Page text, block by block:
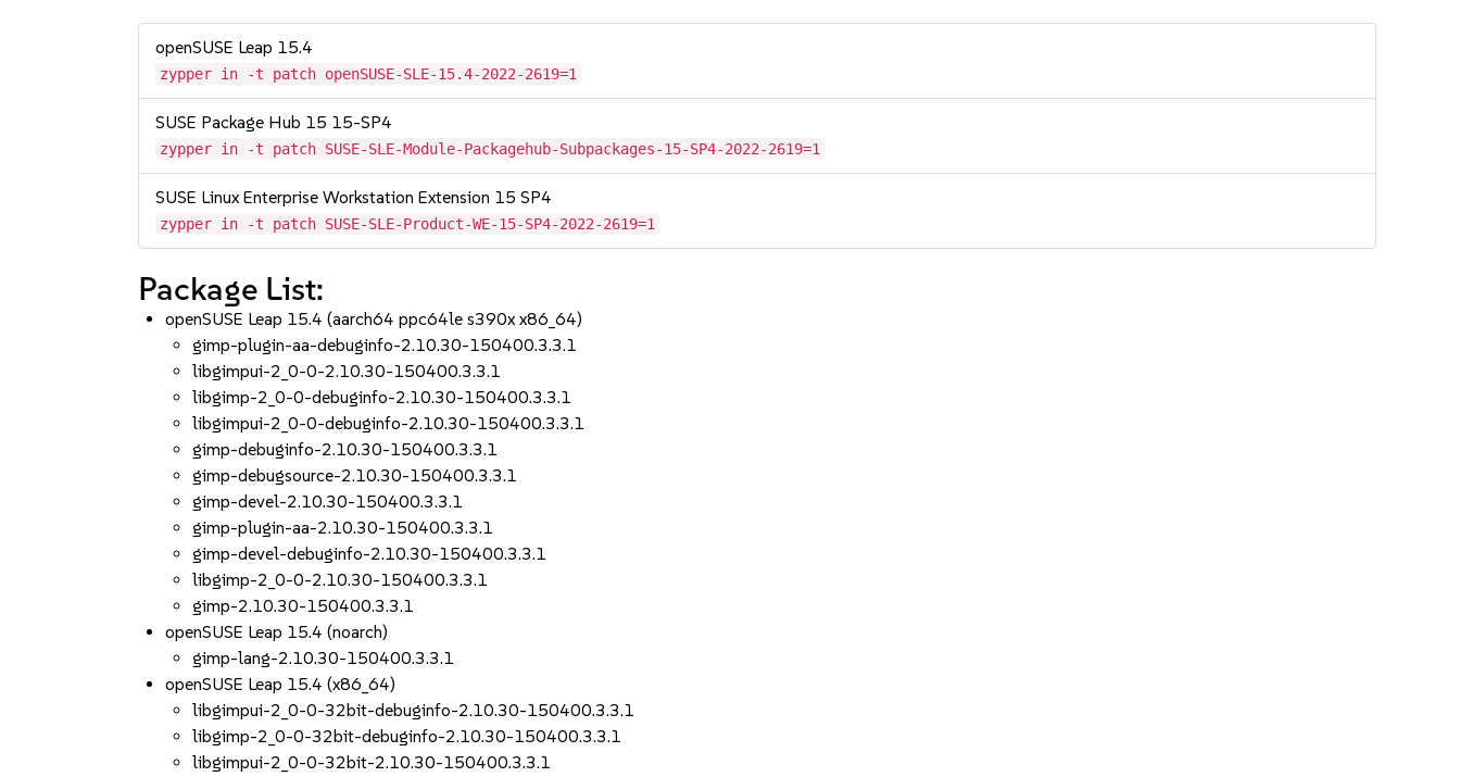
openSUSE Leap 15.4
zypper in -t patch openSUSE-SLE-15.4-2022-2619=1
SUSE Package Hub 15 15-SP4
zypper in -t patch SUSE-SLE-Module-Packagehub-Subpackages-15-SP4-2022-2619=1
SUSE Linux Enterprise Workstation Extension 15 SP4
zypper in -t patch SUSE-SLE-Product-WE-15-SP4-2022-2619=1
Package List:
openSUSE Leap 15.4 (aarch64 ppc64le s390x x86_64)
gimp-plugin-aa-debuginfo-2.10.30-150400.3.3.1
libgimpui-2_0-0-2.10.30-150400.3.3.1
libgimp-2_0-0-debuginfo-2.10.30-150400.3.3.1
libgimpui-2_0-0-debuginfo-2.10.30-150400.3.3.1
gimp-debuginfo-2.10.30-150400.3.3.1
gimp-debugsource-2.10.30-150400.3.3.1
gimp-devel-2.10.30-150400.3.3.1
gimp-plugin-aa-2.10.30-150400.3.3.1
gimp-devel-debuginfo-2.10.30-150400.3.3.1
libgimp-2_0-0-2.10.30-150400.3.3.1
gimp-2.10.30-150400.3.3.1
openSUSE Leap 15.4 (noarch)
gimp-lang-2.10.30-150400.3.3.1
openSUSE Leap 15.4 (x86_64)
libgimpui-2_0-0-32bit-debuginfo-2.10.30-150400.3.3.1
libgimp-2_0-0-32bit-debuginfo-2.10.30-150400.3.3.1
libgimpui-2_0-0-32bit-2.10.30-150400.3.3.1